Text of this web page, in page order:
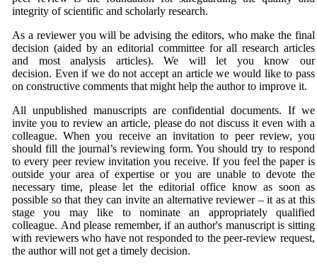
integrity of scientific and scholarly research.
As a reviewer you will be advising the editors, who make the final
decision (aided by an editorial committee for all research articles
and most analysis articles). We will let you know our
decision. Even if we do not accept an article we would like to pass
on constructive comments that might help the author to improve it.
All unpublished manuscripts are confidential documents. If we
invite you to review an article, please do not discuss it even with a
colleague. When you receive an invitation to peer review, you
should fill the journal’s reviewing form. You should try to respond
to every peer review invitation you receive. If you feel the paper is
outside your area of expertise or you are unable to devote the
necessary time, please let the editorial office know as soon as
possible so that they can invite an alternative reviewer – it as at this
stage you may like to nominate an appropriately qualified
colleague. And please remember, if an author's manuscript is sitting
with reviewers who have not responded to the peer-review request,
the author will not get a timely decision.